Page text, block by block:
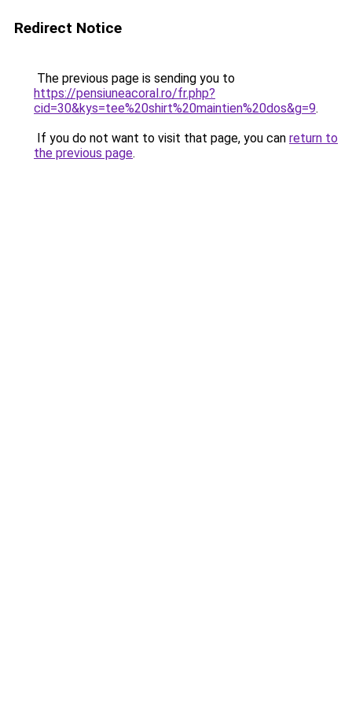
Redirect Notice
The previous page is sending you to
https://pensiuneacoral.ro/fr.php?
cid=30&kys=tee%20shirt%20maintien%20dos&g=9.
If you do not want to visit that page, you can return to
the previous page.